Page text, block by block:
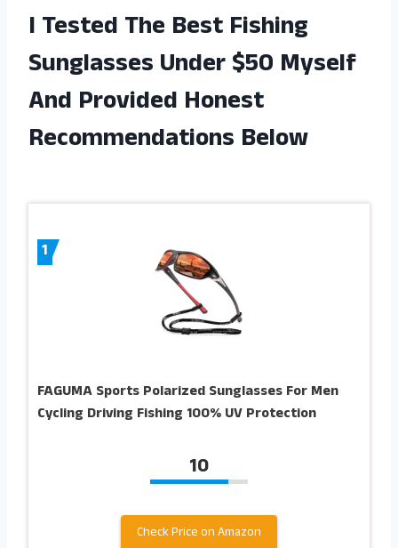
I Tested The Best Fishing
Sunglasses Under $50 Myself
And Provided Honest
Recommendations Below
1
FAGUMA Sports Polarized Sunglasses For Men
Cycling Driving Fishing 100% UV Protection
10
Check Price on Amazon